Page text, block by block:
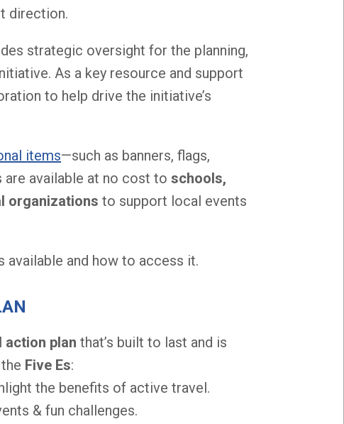
direction.
strategic oversight for the planning,
As a key resource and support
to help drive the initiative’s
items—such as banners, flags,
are available at no cost to schools,
organizations to support local events
available and how to access it.
action plan that’s built to last and is
Five Es:
the benefits of active travel.
& fun challenges.